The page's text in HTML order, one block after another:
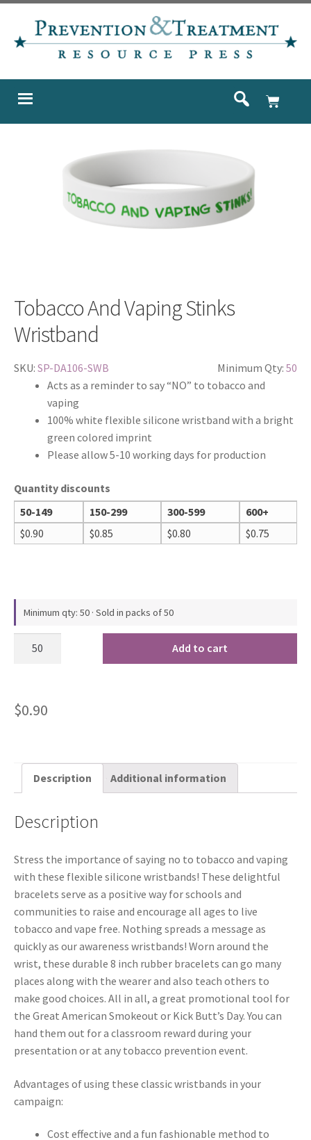
Tobacco And Vaping Stinks
Wristband
SKU: SP-DA106-SWB Minimum Qty: 50
Acts as a reminder to say “NO” to tobacco and
vaping
100% white flexible silicone wristband with a bright
green colored imprint
Please allow 5-10 working days for production
Quantity discounts
50-149
150-299 300-599
600+
$0.90 $0.85 $0.80 $0.75
Minimum qty: 50 · Sold in packs of 50
Add to cart
$0.90
Description Additional information
Description
Stress the importance of saying no to tobacco and vaping
with these flexible silicone wristbands! These delightful
bracelets serve as a positive way for schools and
communities to raise and encourage all ages to live
tobacco and vape free. Nothing spreads a message as
quickly as our awareness wristbands! Worn around the
wrist, these durable 8 inch rubber bracelets can go many
places along with the wearer and also teach others to
make good choices. All in all, a great promotional tool for
the Great American Smokeout or Kick Butt’s Day. You can
hand them out for a classroom reward during your
presentation or at any tobacco prevention event.
Advantages of using these classic wristbands in your
campaign:
Cost effective and a fun fashionable method to